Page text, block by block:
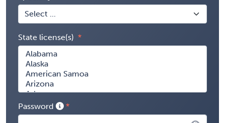
State license(s)
Password